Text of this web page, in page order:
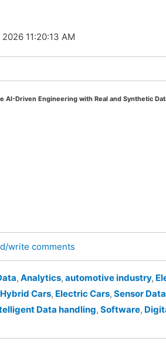
11:20:13 AM
AI-Driven Engineering with Real and Synthetic
write comments
,Analytics,automotive industry,
Hybrid Cars, Electric Cars,Sensor
Data handling,Software,